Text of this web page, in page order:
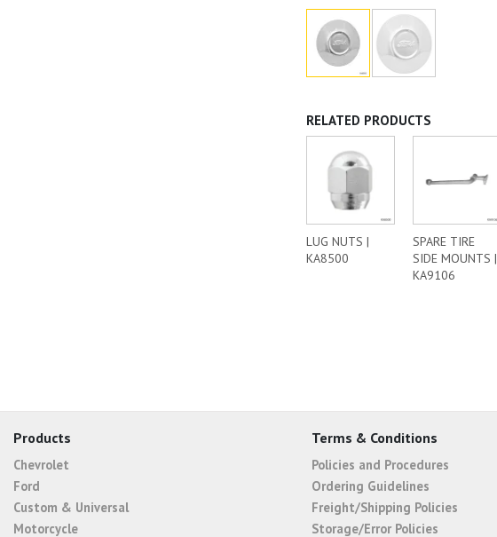
RELATED PRODUCTS
LUG NUTS |
KA8500
SPARE TIRE
SIDE MOUNTS |
KA9106
Products
Chevrolet
Ford
Custom & Universal
Motorcycle
Terms & Conditions
Policies and Procedures
Ordering Guidelines
Freight/Shipping Policies
Storage/Error Policies